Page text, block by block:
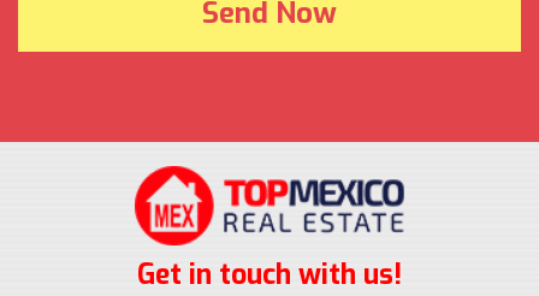
Get in touch with us!